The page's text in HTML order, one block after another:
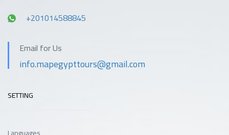
+201014588845
Email for Us
info.mapegypttours@gmail.com
SETTING